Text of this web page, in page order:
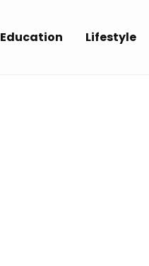
Education Lifestyle